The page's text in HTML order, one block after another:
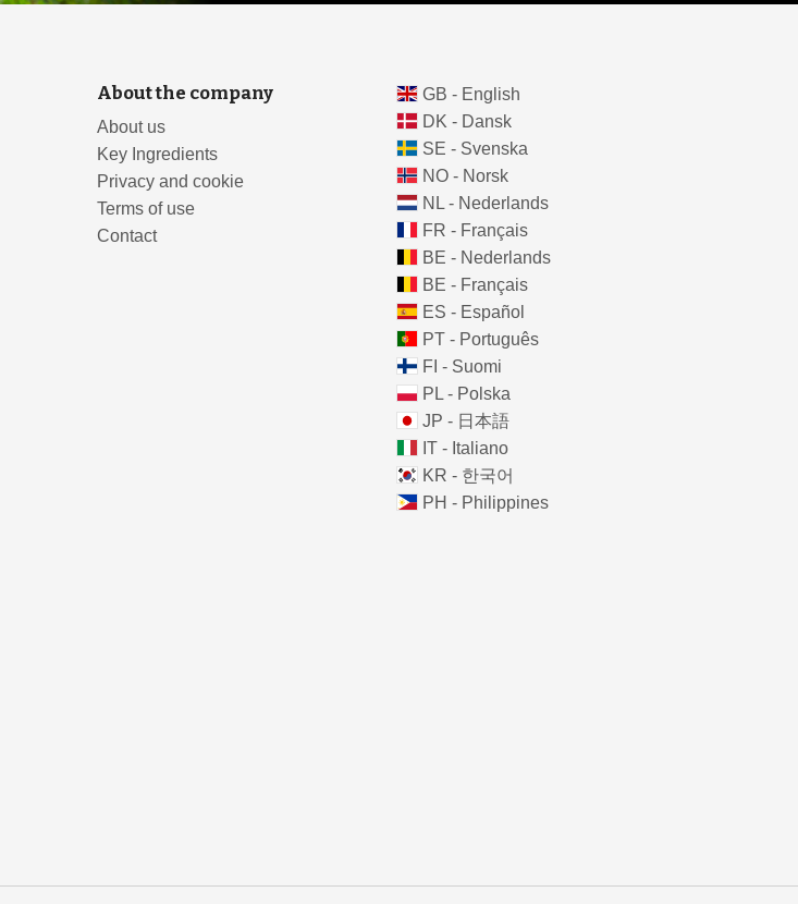
About the company
About us
Key Ingredients
Privacy and cookie
Terms of use
Contact
GB - English
DK - Dansk
SE - Svenska
NO - Norsk
NL - Nederlands
FR - Français
BE - Nederlands
BE - Français
ES - Español
PT - Português
FI - Suomi
PL - Polska
JP - 日本語
IT - Italiano
KR - 한국어
PH - Philippines